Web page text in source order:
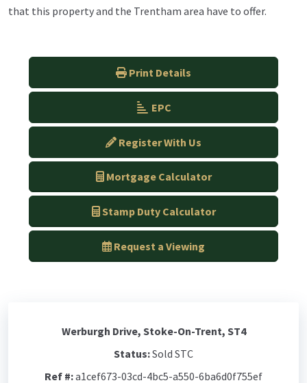
that this property and the Trentham area have to offer.
Print Details
EPC
Register With Us
Mortgage Calculator
Stamp Duty Calculator
Request a Viewing
Werburgh Drive, Stoke-On-Trent, ST4
Status:Sold STC
Ref #:a1cef673-03cd-4bc5-a550-6ba6d0f755ef